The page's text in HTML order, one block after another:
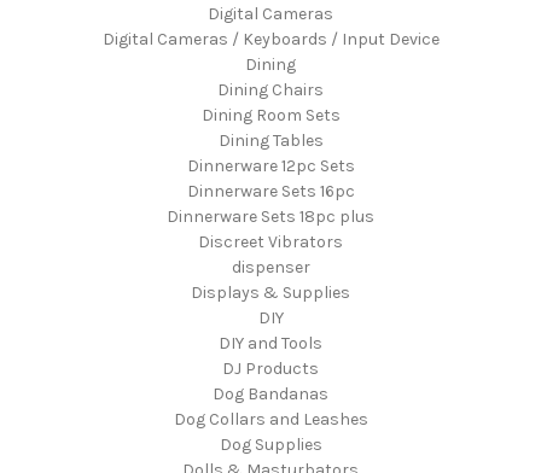
Digital Cameras
Digital Cameras / Keyboards / Input Device
Dining
Dining Chairs
Dining Room Sets
Dining Tables
Dinnerware 12pc Sets
Dinnerware Sets 16pc
Dinnerware Sets 18pc plus
Discreet Vibrators
dispenser
Displays & Supplies
DIY
DIY and Tools
DJ Products
Dog Bandanas
Dog Collars and Leashes
Dog Supplies